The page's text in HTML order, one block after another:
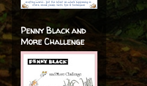
Penny Black and
More Challenge